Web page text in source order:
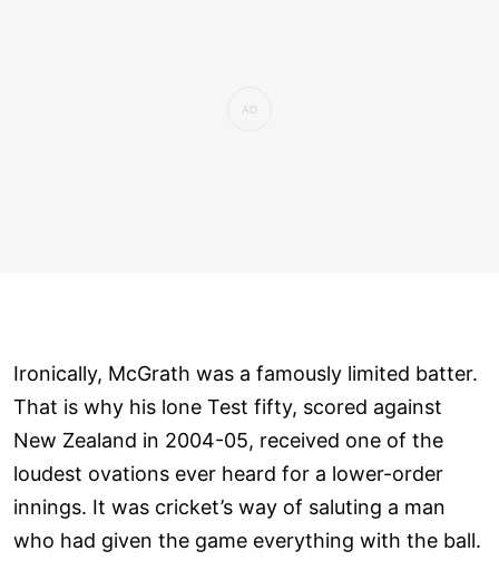
Ironically, McGrath was a famously limited batter.
That is why his lone Test fifty, scored against
New Zealand in 2004-05, received one of the
loudest ovations ever heard for a lower-order
innings. It was cricket’s way of saluting a man
who had given the game everything with the ball.